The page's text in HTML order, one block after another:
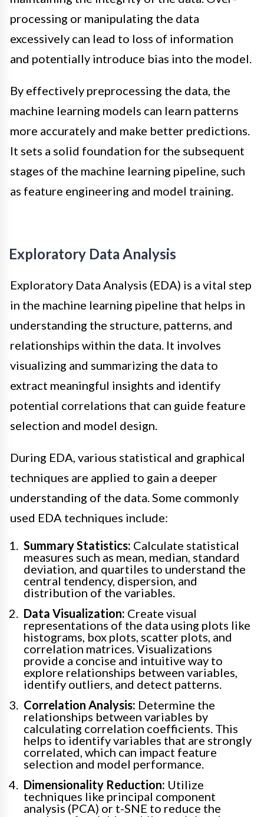
processing or manipulating the data
excessively can lead to loss of information
and potentially introduce bias into the model.
By effectively preprocessing the data, the
machine learning models can learn patterns
more accurately and make better predictions.
It sets a solid foundation for the subsequent
stages of the machine learning pipeline, such
as feature engineering and model training.
Exploratory Data Analysis
Exploratory Data Analysis (EDA) is a vital step
in the machine learning pipeline that helps in
understanding the structure, patterns, and
relationships within the data. It involves
visualizing and summarizing the data to
extract meaningful insights and identify
potential correlations that can guide feature
selection and model design.
During EDA, various statistical and graphical
techniques are applied to gain a deeper
understanding of the data. Some commonly
used EDA techniques include:
Summary Statistics: Calculate statistical
measures such as mean, median, standard
deviation, and quartiles to understand the
central tendency, dispersion, and
distribution of the variables.
Data Visualization: Create visual
representations of the data using plots like
histograms, box plots, scatter plots, and
correlation matrices. Visualizations
provide a concise and intuitive way to
explore relationships between variables,
identify outliers, and detect patterns.
Correlation Analysis: Determine the
relationships between variables by
calculating correlation coefficients. This
helps to identify variables that are strongly
correlated, which can impact feature
selection and model performance.
Dimensionality Reduction: Utilize
techniques like principal component
analysis (PCA) or t-SNE to reduce the